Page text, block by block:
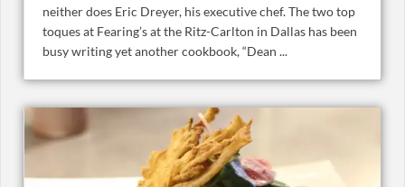
neither does Eric Dreyer, his executive chef. The two top
toques at Fearing’s at the Ritz-Carlton in Dallas has been
busy writing yet another cookbook, “Dean ...